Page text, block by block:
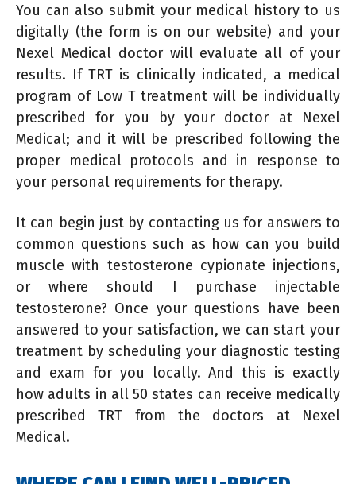
You can also submit your medical history to us
digitally (the form is on our website) and your
Nexel Medical doctor will evaluate all of your
results. If TRT is clinically indicated, a medical
program of Low T treatment will be individually
prescribed for you by your doctor at Nexel
Medical; and it will be prescribed following the
proper medical protocols and in response to
your personal requirements for therapy.
It can begin just by contacting us for answers to
common questions such as how can you build
muscle with testosterone cypionate injections,
or where should I purchase injectable
testosterone? Once your questions have been
answered to your satisfaction, we can start your
treatment by scheduling your diagnostic testing
and exam for you locally. And this is exactly
how adults in all 50 states can receive medically
prescribed TRT from the doctors at Nexel
Medical.